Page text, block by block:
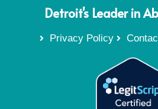
Detroit's Leader in
Privacy Policy